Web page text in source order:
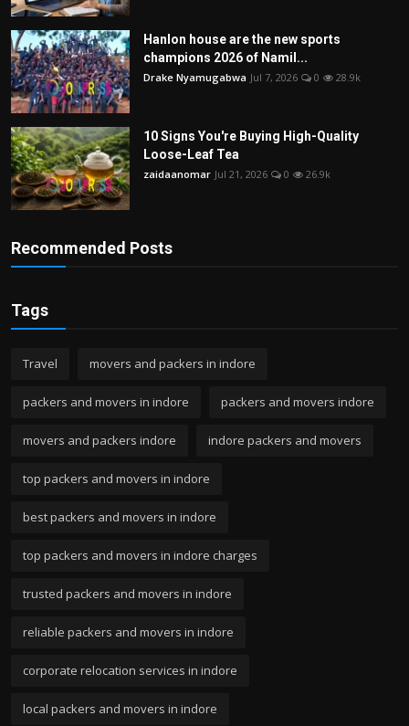
Hanlon house are the new sports
champions 2026 of Namil...
Drake Nyamugabwa Jul 7, 2026 0 28.9k
10 Signs You're Buying High-Quality
Loose-Leaf Tea
zaidaanomar Jul 21, 2026 0 26.9k
Recommended Posts
Tags
Travel movers and packers in indore
packers and movers in indore packers and movers indore
movers and packers indore indore packers and movers
top packers and movers in indore
best packers and movers in indore
top packers and movers in indore charges
trusted packers and movers in indore
reliable packers and movers in indore
corporate relocation services in indore
local packers and movers in indore